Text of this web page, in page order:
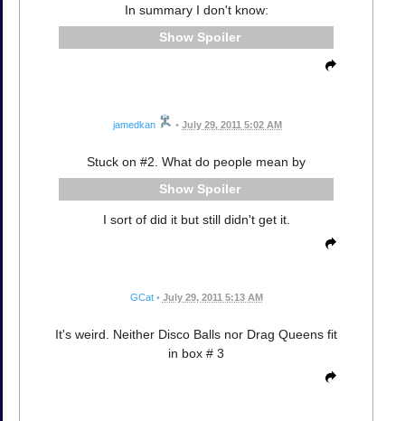
In summary I don't know:
Spoiler
jamedkan • July 29, 2011 5:02 AM
Stuck on #2. What do people mean by
Spoiler
I sort of did it but still didn't get it.
GCat • July 29, 2011 5:13 AM
It's weird. Neither Disco Balls nor Drag Queens fit
in box # 3